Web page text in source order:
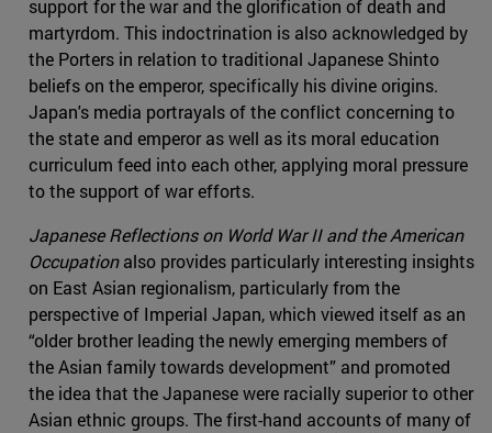
support for the war and the glorification of death and
martyrdom. This indoctrination is also acknowledged by
the Porters in relation to traditional Japanese Shinto
beliefs on the emperor, specifically his divine origins.
Japan's media portrayals of the conflict concerning to
the state and emperor as well as its moral education
curriculum feed into each other, applying moral pressure
to the support of war efforts.
Japanese Reflections on World War II and the American
Occupationalso provides particularly interesting insights
on East Asian regionalism, particularly from the
perspective of Imperial Japan, which viewed itself as an
“older brother leading the newly emerging members of
the Asian family towards development” and promoted
the idea that the Japanese were racially superior to other
Asian ethnic groups. The first-hand accounts of many of